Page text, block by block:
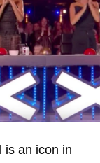
is an icon in